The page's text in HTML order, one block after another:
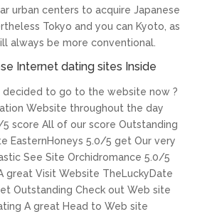
urban centers to acquire Japanese
Tokyo and you can Kyoto, as
always be more conventional.
Internet dating sites Inside
decided to go to the website now ?
Website throughout the day
5 score All of our score Outstanding
EasternHoneys 5.0/5 get Our very
See Site Orchidromance 5.0/5
great Visit Website TheLuckyDate
Outstanding Check out Web site
A great Head to Web site